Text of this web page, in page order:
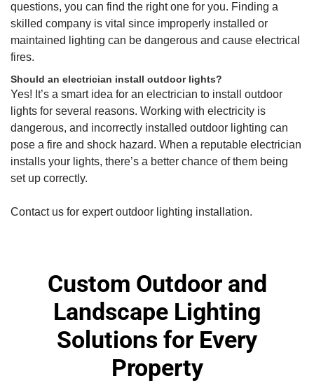
questions, you can find the right one for you. Finding a
skilled company is vital since improperly installed or
maintained lighting can be dangerous and cause electrical
fires.
Should an electrician install outdoor lights?
Yes! It’s a smart idea for an electrician to install outdoor
lights for several reasons. Working with electricity is
dangerous, and incorrectly installed outdoor lighting can
pose a fire and shock hazard. When a reputable electrician
installs your lights, there’s a better chance of them being
set up correctly.
Contact us for expert outdoor lighting installation.
Custom Outdoor and
Landscape Lighting
Solutions for Every
Property